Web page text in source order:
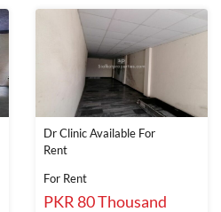
Dr Clinic Available For
Rent
For Rent
PKR 80 Thousand